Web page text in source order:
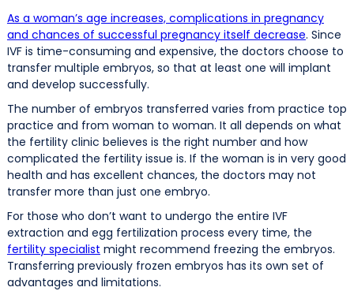
As a woman’s age increases, complications in pregnancy
and chances of successful pregnancy itself decrease. Since
IVF is time-consuming and expensive, the doctors choose to
transfer multiple embryos, so that at least one will implant
and develop successfully.
The number of embryos transferred varies from practice top
practice and from woman to woman. It all depends on what
the fertility clinic believes is the right number and how
complicated the fertility issue is. If the woman is in very good
health and has excellent chances, the doctors may not
transfer more than just one embryo.
For those who don’t want to undergo the entire IVF
extraction and egg fertilization process every time, the
fertility specialist might recommend freezing the embryos.
Transferring previously frozen embryos has its own set of
advantages and limitations.